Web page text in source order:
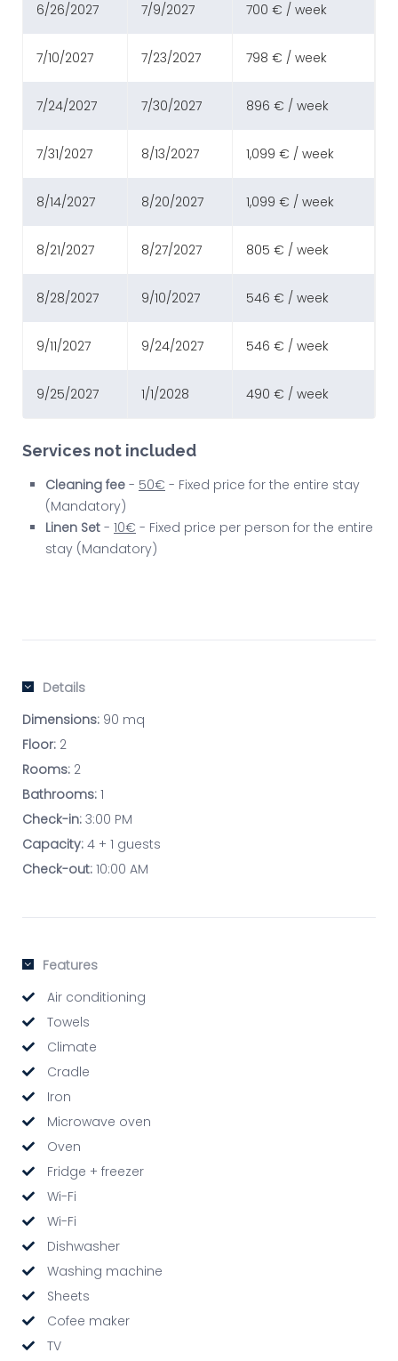
6/26/2027 7/9/2027 700 € / week
7/10/2027 7/23/2027 798 € / week
7/24/2027 7/30/2027 896 € / week
7/31/2027 8/13/2027 1,099 € / week
8/14/2027 8/20/2027 1,099 € / week
8/21/2027 8/27/2027 805 € / week
8/28/2027 9/10/2027 546 € / week
9/11/2027 9/24/2027 546 € / week
9/25/2027 1/1/2028 490 € / week
Services not included
Cleaning fee - 50€ - Fixed price for the entire stay
(Mandatory)
Linen Set - 10€ - Fixed price per person for the entire
stay (Mandatory)
Details
Dimensions: 90 mq
Floor: 2
Rooms: 2
Bathrooms: 1
Check-in: 3:00 PM
Capacity: 4 + 1 guests
Check-out: 10:00 AM
Features
Air conditioning
Towels
Climate
Cradle
Iron
Microwave oven
Oven
Fridge + freezer
Wi-Fi
Wi-Fi
Dishwasher
Washing machine
Sheets
Cofee maker
TV